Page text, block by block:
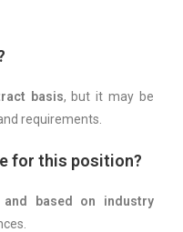
basis, but it may be
requirements.
for this position?
and based on industry